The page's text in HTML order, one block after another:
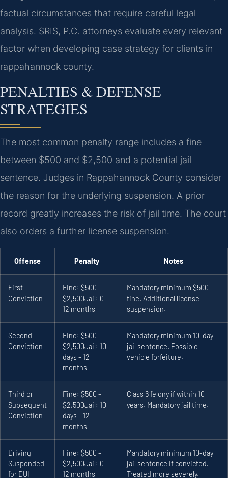
factual circumstances that require careful legal
analysis. SRIS, P.C. attorneys evaluate every relevant
factor when developing case strategy for clients in
rappahannock county.
PENALTIES & DEFENSE
STRATEGIES
The most common penalty range includes a fine
between $500 and $2,500 and a potential jail
sentence. Judges in Rappahannock County consider
the reason for the underlying suspension. A prior
record greatly increases the risk of jail time. The court
also orders a further license suspension.
Offense Penalty Notes
First
Conviction
Fine: $500 –
$2,500Jail: 0 –
12 months
Mandatory minimum $500
fine. Additional license
suspension.
Second
Conviction
Fine: $500 –
$2,500Jail: 10
days – 12
months
Mandatory minimum 10-day
jail sentence. Possible
vehicle forfeiture.
Third or
Subsequent
Conviction
Fine: $500 –
$2,500Jail: 10
days – 12
months
Class 6 felony if within 10
years. Mandatory jail time.
Driving
Suspended
for DUI
Fine: $500 –
$2,500Jail: 0 –
12 months
Mandatory minimum 10-day
jail sentence if convicted.
Treated more severely.